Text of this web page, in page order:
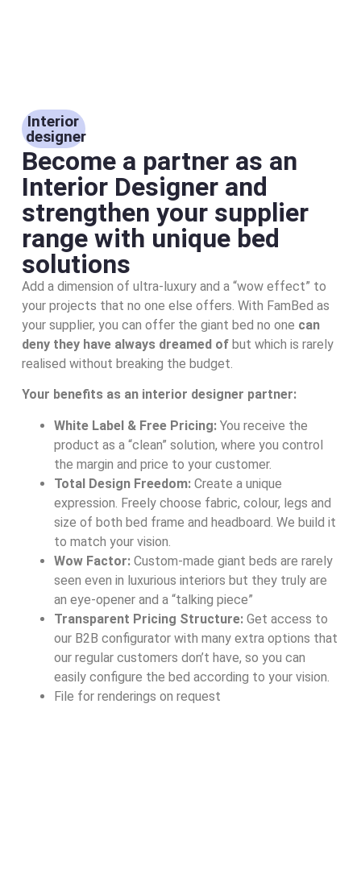
Interior
designer
Become a partner as an
Interior Designer and
strengthen your supplier
range with unique bed
solutions
Add a dimension of ultra-luxury and a “wow effect” to
your projects that no one else offers. With FamBed as
your supplier, you can offer the giant bed no one can
deny they have always dreamed ofbut which is rarely
realised without breaking the budget.
Your benefits as an interior designer partner:
White Label & Free Pricing:You receive the
product as a “clean” solution, where you control
the margin and price to your customer.
Total Design Freedom:Create a unique
expression. Freely choose fabric, colour, legs and
size of both bed frame and headboard. We build it
to match your vision.
Wow Factor:Custom-made giant beds are rarely
seen even in luxurious interiors but they truly are
an eye-opener and a “talking piece”
Transparent Pricing Structure:Get access to
our B2B configurator with many extra options that
our regular customers don’t have, so you can
easily configure the bed according to your vision.
File for renderings on request